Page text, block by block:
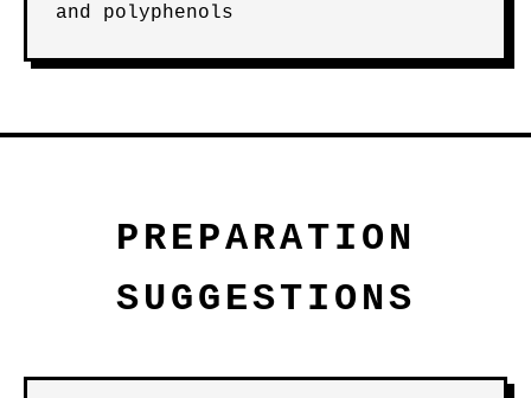
and polyphenols
PREPARATION
SUGGESTIONS